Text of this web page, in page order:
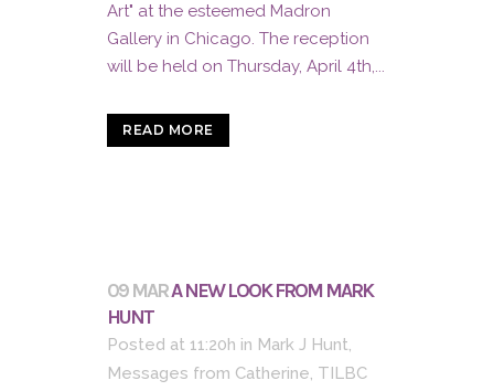
Art" at the esteemed Madron
Gallery in Chicago. The reception
will be held on Thursday, April 4th,...
READ MORE
09 MARA NEW LOOK FROM MARK
HUNT
Posted at 11:20h in Mark J Hunt,
Messages from Catherine, TILBC